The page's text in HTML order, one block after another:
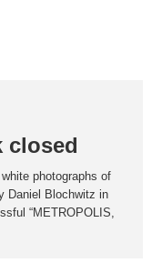
closed
photographs of
Daniel Blochwitz in
“METROPOLIS,